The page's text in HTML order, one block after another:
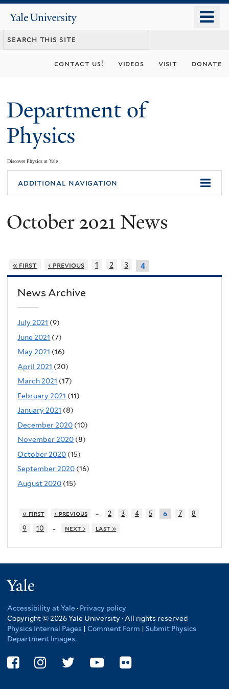
content
Yale
University
contact us! videos visit donate
Department of
Physics
Discover Physics at Yale
You
are
here
additional navigation
October 2021 News
« first ‹ previous 1 2 3 4
News Archive
July 2021 (9)
June 2021 (7)
May 2021 (16)
April 2021 (20)
March 2021 (17)
February 2021 (11)
January 2021 (8)
December 2020 (10)
November 2020 (8)
October 2020 (15)
September 2020 (16)
August 2020 (15)
« first ‹ previous … 2 3 4 5 6 7
8
9
10 … next › last »
Accessibility at Yale · Privacy policy
Copyright © 2026 Yale University · All rights reserved
Physics Internal Pages | Comment Form | Submit Physics
Department Images